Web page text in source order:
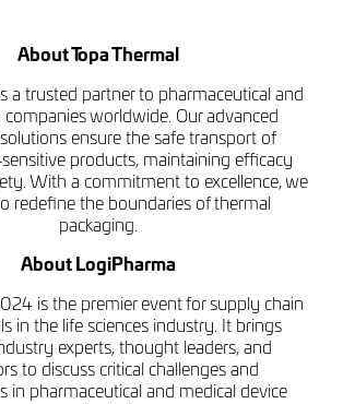
About Topa Thermal
a trusted partner to pharmaceutical and
worldwide. Our advanced
ensure the safe transport of
products, maintaining efficacy
With a commitment to excellence, we
redefine the boundaries of thermal
packaging.
About LogiPharma
is the premier event for supply chain
in the life sciences industry. It brings
experts, thought leaders, and
to discuss critical challenges and
in pharmaceutical and medical device